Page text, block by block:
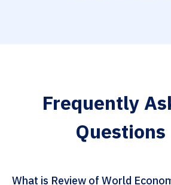
Frequently
Questions
What is Review of World